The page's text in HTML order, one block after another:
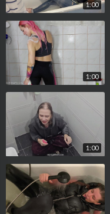
1:00
1:00
1:00